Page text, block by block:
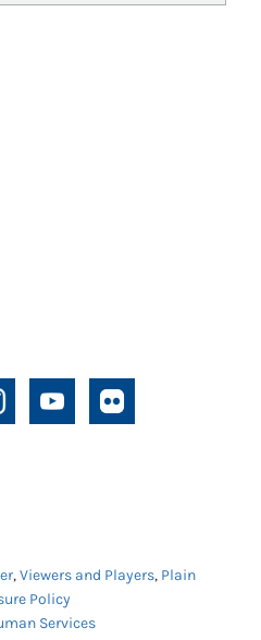
,Viewers and Players, Plain
Policy
Services